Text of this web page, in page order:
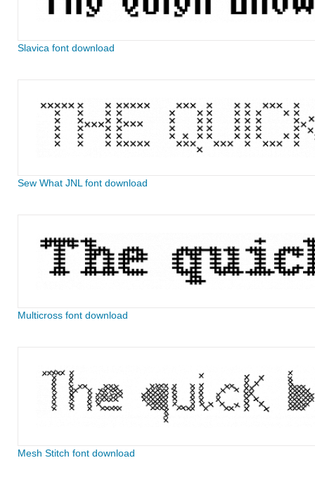
Slavica font download
Sew What JNL font download
Multicross font download
Mesh Stitch font download